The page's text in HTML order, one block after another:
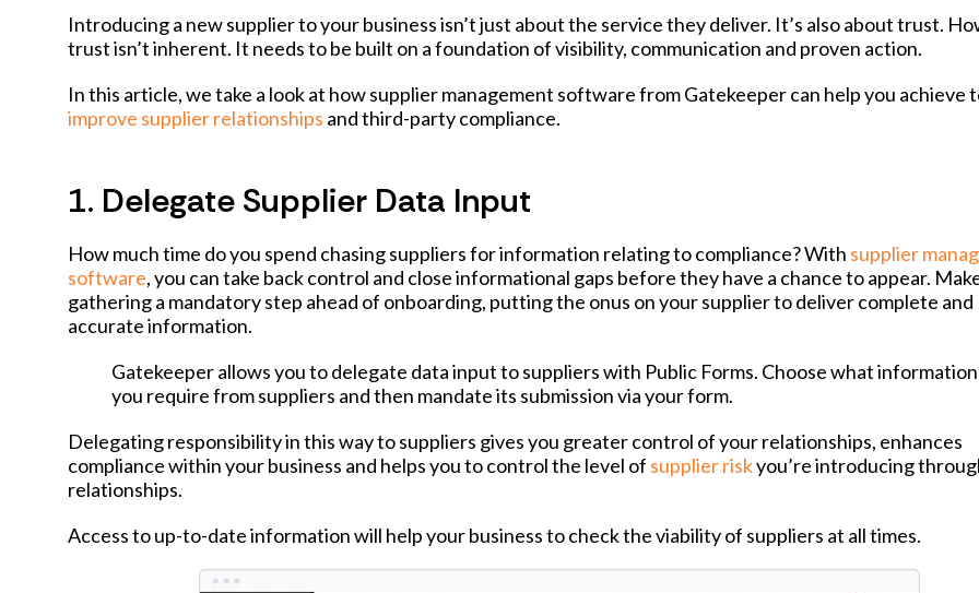
Introducing a new supplier to your business isn’t just about the service they deliver. It’s also about trust.
trust isn’t inherent. It needs to be built on a foundation of visibility, communication and proven action.
In this article, we take a look at how supplier management software from Gatekeeper can help you achieve
improve supplier relationships and third-party compliance.
1. Delegate Supplier Data Input
How much time do you spend chasing suppliers for information relating to compliance? With supplier
software, you can take back control and close informational gaps before they have a chance to appear.
gathering a mandatory step ahead of onboarding, putting the onus on your supplier to deliver complete and
accurate information.
Gatekeeper allows you to delegate data input to suppliers with Public Forms. Choose what information
you require from suppliers and then mandate its submission via your form.
Delegating responsibility in this way to suppliers gives you greater control of your relationships, enhances
compliance within your business and helps you to control the level of supplier riskyou’re introducing
relationships.
Access to up-to-date information will help your business to check the viability of suppliers at all times.